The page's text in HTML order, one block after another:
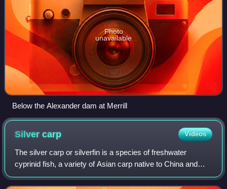
Photo
unavailable
Below the Alexander dam at Merrill
Silvercarp Videos
The silver carp or silverfin is a species of freshwater
cyprinid fish, a variety of Asian carp native to China and
eastern Siberia, from the Amur River drainage in the north